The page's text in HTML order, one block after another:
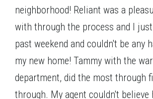
neighborhood! Reliant was a
with through the process and I
past weekend and couldn't be any
my new home! Tammy with the
department, did the most through
through. My agent couldn't believe